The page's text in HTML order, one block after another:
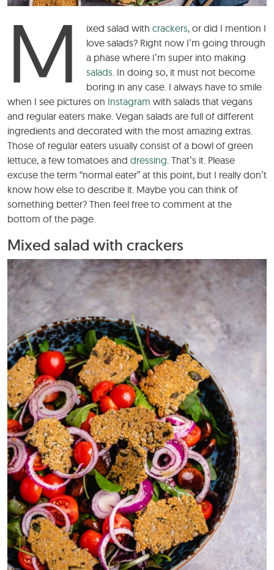
M ixed salad withcrackers, or did I mention I
love salads? Right now I’m going through
a phase where I’m super into making
salads . In doing so, it must not become
boring in any case. I always have to smile
when I see pictures on Instagram with salads that vegans
and regular eaters make. Vegan salads are full of different
ingredients and decorated with the most amazing extras.
Those of regular eaters usually consist of a bowl of green
lettuce, a few tomatoes and dressing . That’s it. Please
excuse the term “normal eater” at this point, but I really don’t
know how else to describe it. Maybe you can think of
something better? Then feel free to comment at the
bottom of the page.
Mixed salad with crackers